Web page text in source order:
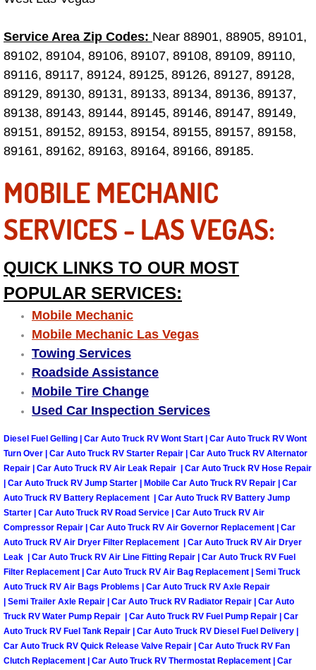
Tire Installations Services
Tire Replacement Services
Tire Rotation Services
Toolbox Transportation Services
Towing Services
Transmission Repair Services
Truck Maintenance Services
Tune Ups Services
Mobile Mechanic Blog
Water Pump Repair Replacement
Wheel Alignment Services
Winching Services
Windshield Wiper Blades
Windshield Wiper Repair Services
Why to Choose a Mobile Mechanic
Service Area Zip Codes: Near 88901, 88905, 89101,
89102, 89104, 89106, 89107, 89108, 89109, 89110,
89116, 89117, 89124, 89125, 89126, 89127, 89128,
89129, 89130, 89131, 89133, 89134, 89136, 89137,
89138, 89143, 89144, 89145, 89146, 89147, 89149,
89151, 89152, 89153, 89154, 89155, 89157, 89158,
89161, 89162, 89163, 89164, 89166, 89185.
MOBILE MECHANIC
SERVICES - LAS VEGAS:
QUICK LINKS TO OUR MOST
POPULAR SERVICES:
Mobile Mechanic
Mobile Mechanic Las Vegas
Towing Services
Roadside Assistance
Mobile Tire Change
Used Car Inspection Services
Diesel Fuel Gelling | Car Auto Truck RV Wont Start | Car Auto Truck RV Wont
Turn Over | Car Auto Truck RV Starter Repair | Car Auto Truck RV Alternator
Repair | Car Auto Truck RV Air Leak Repair | Car Auto Truck RV Hose Repair
| Car Auto Truck RV Jump Starter | Mobile Car Auto Truck RV Repair | Car
Auto Truck RV Battery Replacement | Car Auto Truck RV Battery Jump
Starter | Car Auto Truck RV Road Service | Car Auto Truck RV Air
Compressor Repair | Car Auto Truck RV Air Governor Replacement | Car
Auto Truck RV Air Dryer Filter Replacement | Car Auto Truck RV Air Dryer
Leak | Car Auto Truck RV Air Line Fitting Repair | Car Auto Truck RV Fuel
Filter Replacement | Car Auto Truck RV Air Bag Replacement | Semi Truck
Auto Truck RV Air Bags Problems | Car Auto Truck RV Axle Repair
| Semi Trailer Axle Repair | Car Auto Truck RV Radiator Repair | Car Auto
Truck RV Water Pump Repair | Car Auto Truck RV Fuel Pump Repair | Car
Auto Truck RV Fuel Tank Repair | Car Auto Truck RV Diesel Fuel Delivery |
Car Auto Truck RV Quick Release Valve Repair | Car Auto Truck RV Fan
Clutch Replacement | Car Auto Truck RV Thermostat Replacement | Car